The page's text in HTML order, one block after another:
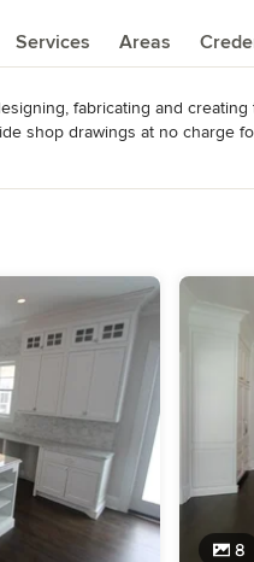
Services Areas
fabricating and
shop drawings at no charge
in HOUSE
8